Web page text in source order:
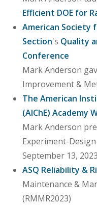
Efficient DOE for
American Society
Section's Quality
Conference
Mark Anderson
Improvement &
The American
(AIChE) Academy
Mark Anderson
Experiment-
September 13,
ASQ Reliability &
Maintenance &
(RMMR2023)